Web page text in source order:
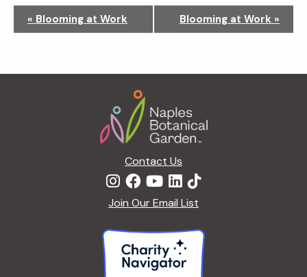
g
« Blooming at Work Blooming at Work »
Contact Us
Join Our Email List